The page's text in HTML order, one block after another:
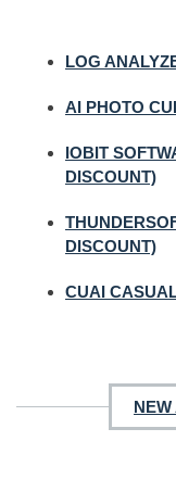
LOG
AI PHOTO
IOBIT
DISCOUNT)
DISCOUNT)
CUAI
NEW